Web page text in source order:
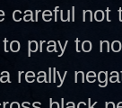
careful
pray to
really